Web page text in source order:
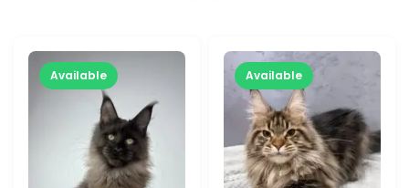
Available Available